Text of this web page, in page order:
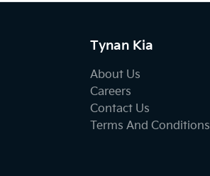
Tynan Kia
About Us
Careers
Contact Us
Terms And Conditions